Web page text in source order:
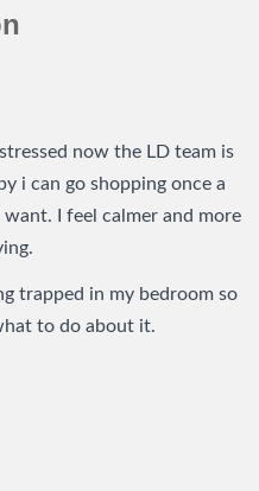
now the LD team is
i can go shopping once a
I feel calmer and more
trapped in my bedroom so
to do about it.